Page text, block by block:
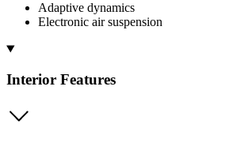
Adaptive dynamics
Electronic air suspension
Interior Features